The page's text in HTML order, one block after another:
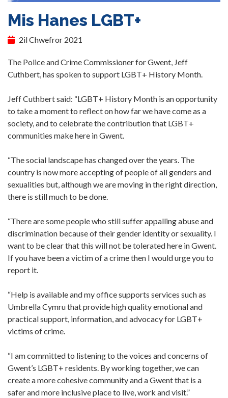
Mis Hanes LGBT+
2il Chwefror 2021
The Police and Crime Commissioner for Gwent, Jeff
Cuthbert, has spoken to support LGBT+ History Month.
Jeff Cuthbert said: “LGBT+ History Month is an opportunity
to take a moment to reflect on how far we have come as a
society, and to celebrate the contribution that LGBT+
communities make here in Gwent.
“The social landscape has changed over the years. The
country is now more accepting of people of all genders and
sexualities but, although we are moving in the right direction,
there is still much to be done.
“There are some people who still suffer appalling abuse and
discrimination because of their gender identity or sexuality. I
want to be clear that this will not be tolerated here in Gwent.
If you have been a victim of a crime then I would urge you to
report it.
“Help is available and my office supports services such as
Umbrella Cymru that provide high quality emotional and
practical support, information, and advocacy for LGBT+
victims of crime.
“I am committed to listening to the voices and concerns of
Gwent’s LGBT+ residents. By working together, we can
create a more cohesive community and a Gwent that is a
safer and more inclusive place to live, work and visit.”